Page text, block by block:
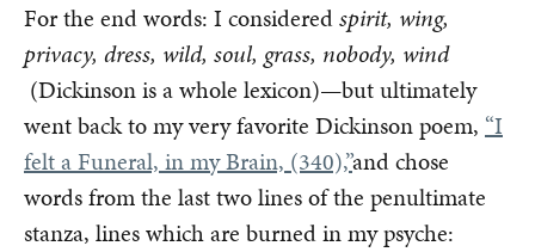
For the end words: I consideredspirit, wing,
privacy, dress, wild, soul, grass, nobody, wind
(Dickinson is a whole lexicon)—but ultimately
went back to my very favorite Dickinson poem, “I
felt a Funeral, in my Brain, (340),”and chose
words from the last two lines of the penultimate
stanza, lines which are burned in my psyche: